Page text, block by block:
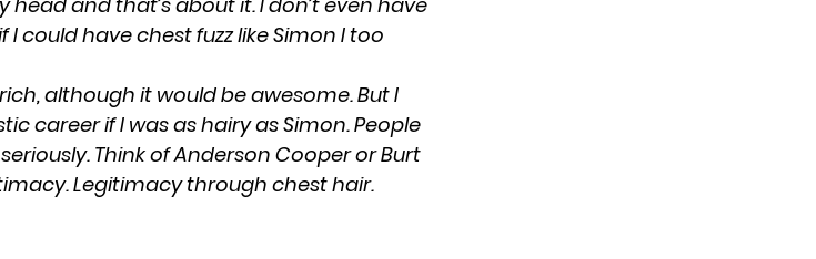
I could have chest fuzz like Simon I too
although it would be awesome. But I
career if I was as hairy as Simon. People
Think of Anderson Cooper or Burt
Legitimacy through chest hair.